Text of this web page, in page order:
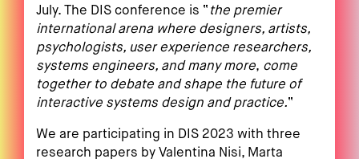
July. The DIS conference is “ the premier
international arena where designers, artists,
psychologists, user experience researchers,
systems engineers, and many more, come
together to debate and shape the future of
interactive systems design and practice.“
We are participating in DIS 2023 with three
research papers by Valentina Nisi, Marta